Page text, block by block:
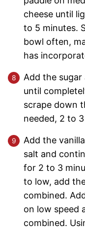
cheese until
to 5 minutes.
bowl often,
has
Add the sugar
until
scrape down
needed, 2 to
Add the
salt and
for 2 to 3
to low, add
combined.
on low speed
combined.